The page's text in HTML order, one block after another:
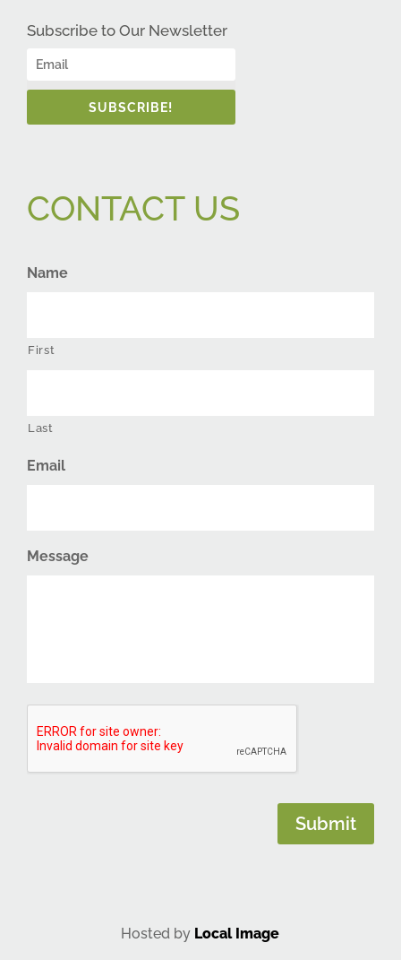
Subscribe to Our Newsletter
SUBSCRIBE!
CONTACT US
Name
First
Last
Email
Message
Submit
Hosted by Local Image